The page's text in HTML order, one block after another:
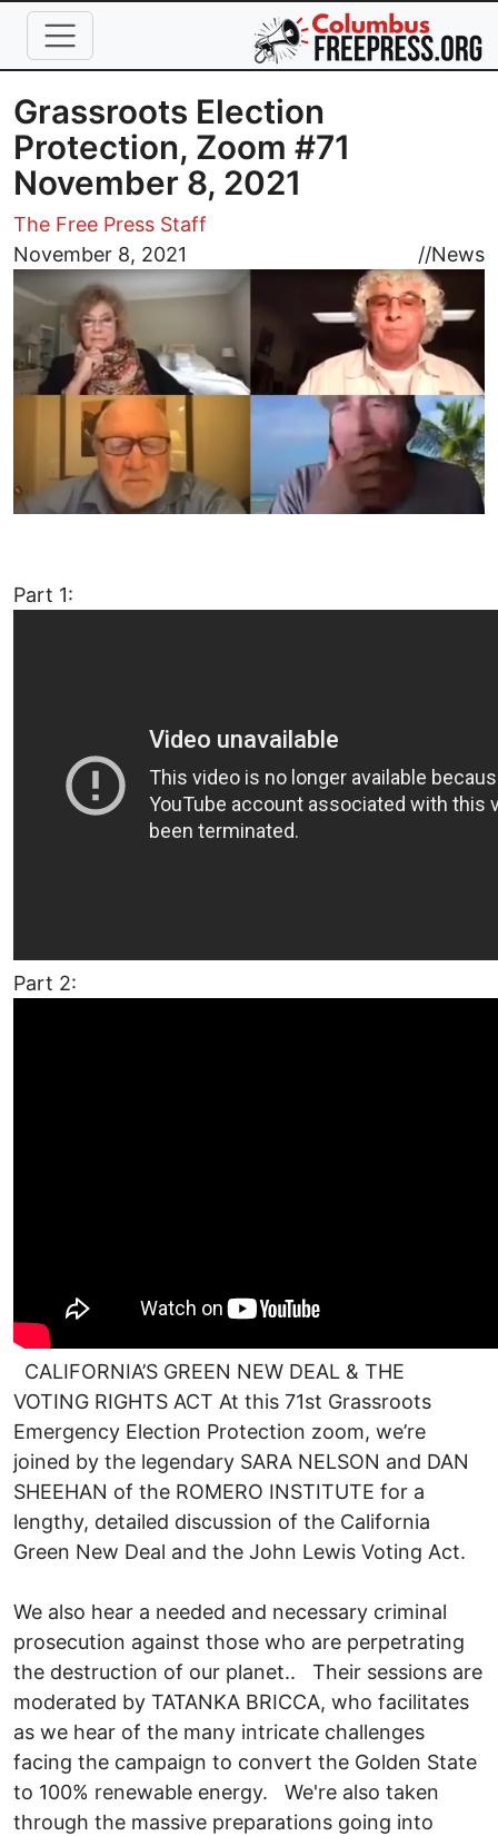
Skip to main content
Grassroots Election
Protection, Zoom #71
November 8, 2021
The Free Press Staff
November 8, 2021
//News
Image
Part 1:
Part 2:
CALIFORNIA’S GREEN NEW DEAL & THE
VOTING RIGHTS ACT At this 71st Grassroots
Emergency Election Protection zoom, we’re
joined by the legendary SARA NELSON and DAN
SHEEHAN of the ROMERO INSTITUTE for a
lengthy, detailed discussion of the California
Green New Deal and the John Lewis Voting Act.
We also hear a needed and necessary criminal
prosecution against those who are perpetrating
the destruction of our planet.. Their sessions are
moderated by TATANKA BRICCA, who facilitates
as we hear of the many intricate challenges
facing the campaign to convert the Golden State
to 100% renewable energy. We're also taken
through the massive preparations going into